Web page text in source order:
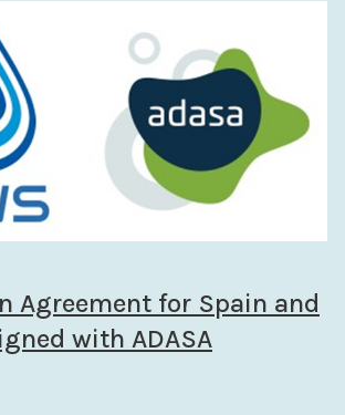
Agreement for Spain and
with ADASA